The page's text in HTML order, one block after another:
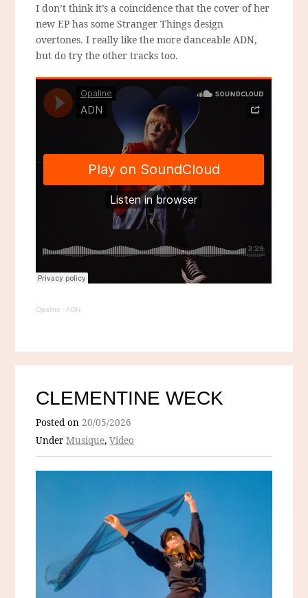
I don’t think it’s a coincidence that the cover of her
new EP has some Stranger Things design
overtones. I really like the more danceable ADN,
but do try the other tracks too.
Opaline · ADN
CLEMENTINE WECK
Posted on20/05/2026
UnderMusique,Video